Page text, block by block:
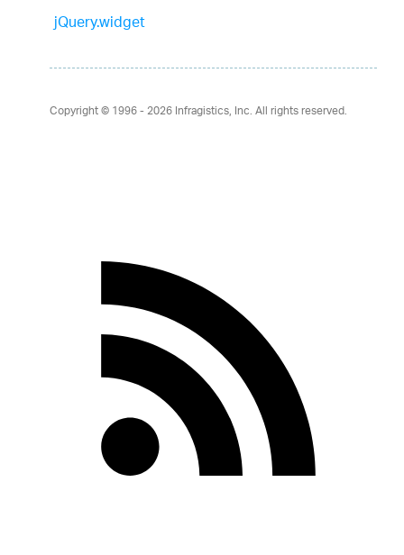
jQuery.widget
Copyright © 1996 - 2026Infragistics, Inc. All rights reserved.